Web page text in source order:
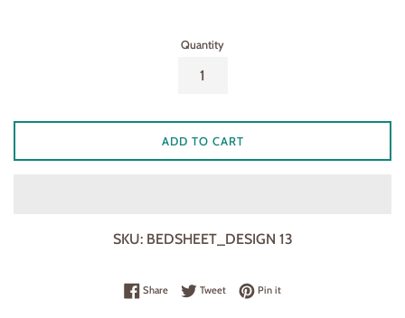
Quantity
ADD TO CART
SKU: BEDSHEET_DESIGN 13
ShareShare on Facebook
TweetTweet on Twitter
Pin itPin on Pinterest